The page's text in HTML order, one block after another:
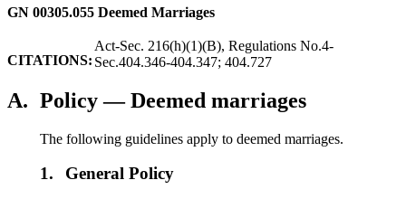
GN 00305.055 Deemed Marriages
CITATIONS:
Act-Sec. 216(h)(1)(B), Regulations No.4-
Sec.404.346-404.347; 404.727
A. Policy — Deemed marriages
The following guidelines apply to deemed marriages.
1. General Policy